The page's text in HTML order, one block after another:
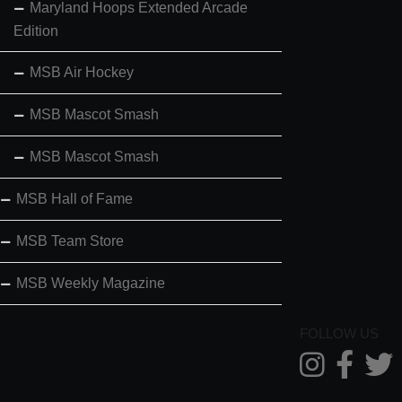
Maryland Hoops Extended Arcade
Edition
MSB Air Hockey
MSB Mascot Smash
MSB Mascot Smash
MSB Hall of Fame
MSB Team Store
MSB Weekly Magazine
FOLLOW US